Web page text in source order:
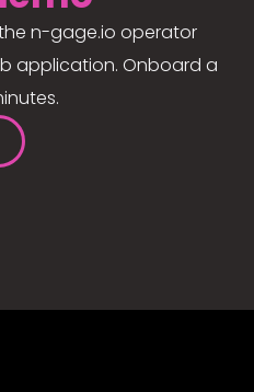
n-gage.io operator
application. Onboard a